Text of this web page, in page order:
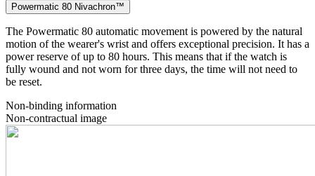
Powermatic 80 Nivachron™
The Powermatic 80 automatic movement is powered by the natural
motion of the wearer's wrist and offers exceptional precision. It has a
power reserve of up to 80 hours. This means that if the watch is
fully wound and not worn for three days, the time will not need to
be reset.
Non-binding information
Non-contractual image